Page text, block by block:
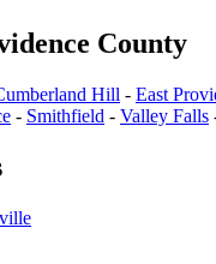
County
Hill - East
- Smithfield - Valley Falls